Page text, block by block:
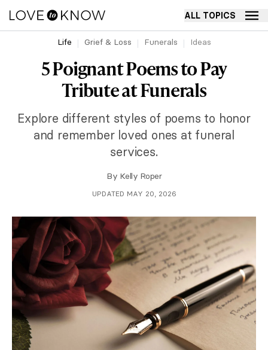
ALL TOPICS
Life Grief & Loss Funerals Ideas
5 Poignant Poems to Pay
Tribute at Funerals
Explore different styles of poems to honor
and remember loved ones at funeral
services.
By Kelly Roper
UPDATED MAY 20, 2026